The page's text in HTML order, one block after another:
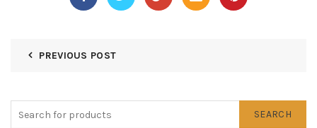
PREVIOUS POST
SEARCH